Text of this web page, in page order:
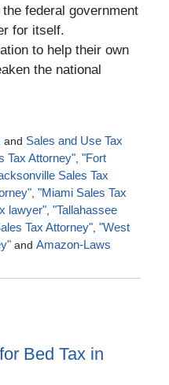
federal government
for itself.
to help their own
the national
and Sales and Use Tax
Tax Attorney", "Fort
Sales Tax
, "Miami Sales Tax
lawyer", "Tallahassee
Tax Attorney", "West
and Amazon-Laws
Bed Tax in